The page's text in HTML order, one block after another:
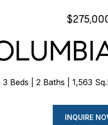
3 Beds 2 Baths 1,563
INQUIRE